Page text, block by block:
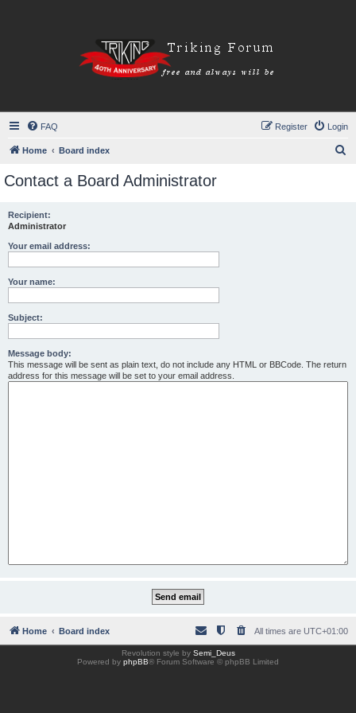
FAQ Login
Register
Home Board index
Contact a Board Administrator
Recipient:
Administrator
Your email address:
Your name:
Subject:
Message body:
This message will be sent as plain text, do not include any HTML or BBCode. The return
address for this message will be set to your email address.
Home Board index All times are UTC+01:00
Revolution style by Semi_Deus
Powered by phpBB® Forum Software © phpBB Limited